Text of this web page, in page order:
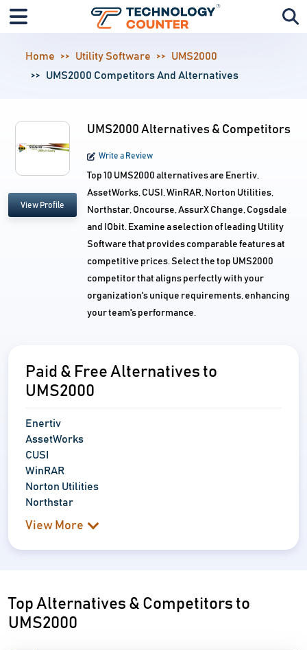
Home Utility Software
UMS2000
UMS2000 Competitors And Alternatives
View Profile
UMS2000 Alternatives & Competitors
Write a Review
Top 10 UMS2000 alternatives are Enertiv,
AssetWorks, CUSI, WinRAR, Norton Utilities,
Northstar, Oncourse, AssurX Change, Cogsdale
and IObit. Examine a selection of leading Utility
Software that provides comparable features at
competitive prices. Select the top UMS2000
competitor that aligns perfectly with your
organization's unique requirements, enhancing
your team's performance.
Paid & Free Alternatives to
UMS2000
Enertiv
AssetWorks
CUSI
WinRAR
Norton Utilities
Northstar
View More
Top Alternatives & Competitors to
UMS2000